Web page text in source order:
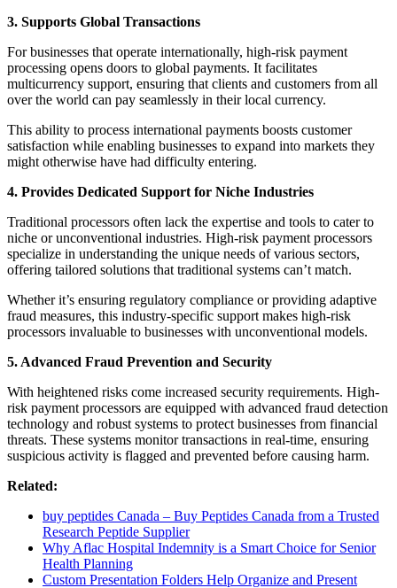
3. Supports Global Transactions
For businesses that operate internationally, high-risk payment
processing opens doors to global payments. It facilitates
multicurrency support, ensuring that clients and customers from all
over the world can pay seamlessly in their local currency.
This ability to process international payments boosts customer
satisfaction while enabling businesses to expand into markets they
might otherwise have had difficulty entering.
4. Provides Dedicated Support for Niche Industries
Traditional processors often lack the expertise and tools to cater to
niche or unconventional industries. High-risk payment processors
specialize in understanding the unique needs of various sectors,
offering tailored solutions that traditional systems can’t match.
Whether it’s ensuring regulatory compliance or providing adaptive
fraud measures, this industry-specific support makes high-risk
processors invaluable to businesses with unconventional models.
5. Advanced Fraud Prevention and Security
With heightened risks come increased security requirements. High-
risk payment processors are equipped with advanced fraud detection
technology and robust systems to protect businesses from financial
threats. These systems monitor transactions in real-time, ensuring
suspicious activity is flagged and prevented before causing harm.
Related:
buy peptides Canada – Buy Peptides Canada from a Trusted
Research Peptide Supplier
Why Aflac Hospital Indemnity is a Smart Choice for Senior
Health Planning
Custom Presentation Folders Help Organize and Present